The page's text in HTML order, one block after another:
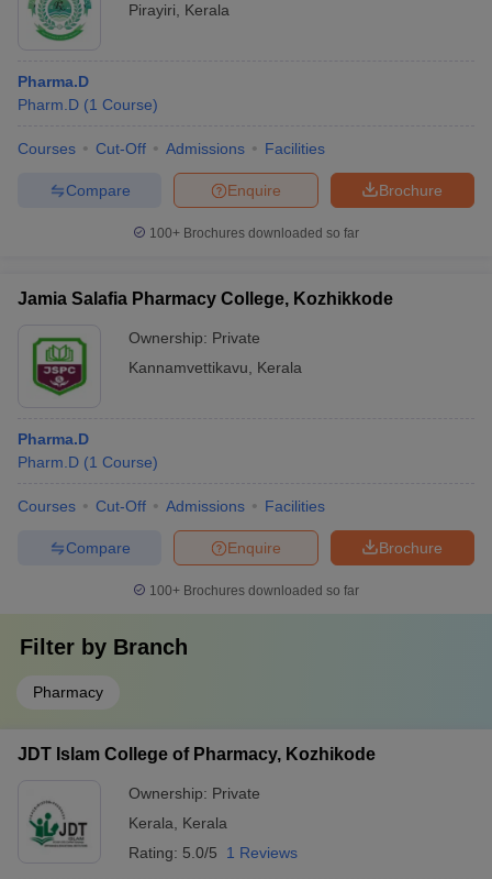
Pirayiri
Kerala
Pharma.D
Pharm.D (1 Course)
Courses Cut-Off Admissions Facilities
Brochure
Enquire
Compare
100+ Brochures downloaded so far
Jamia Salafia Pharmacy College, Kozhikkode
Ownership: Private
Kannamvettikavu
Kerala
Pharma.D
Pharm.D (1 Course)
Courses Cut-Off Admissions Facilities
Brochure
Enquire
Compare
100+ Brochures downloaded so far
Filter by Branch
Pharmacy
JDT Islam College of Pharmacy, Kozhikode
Ownership: Private
Kerala
Kerala
Rating: 5.0/5 1 Reviews